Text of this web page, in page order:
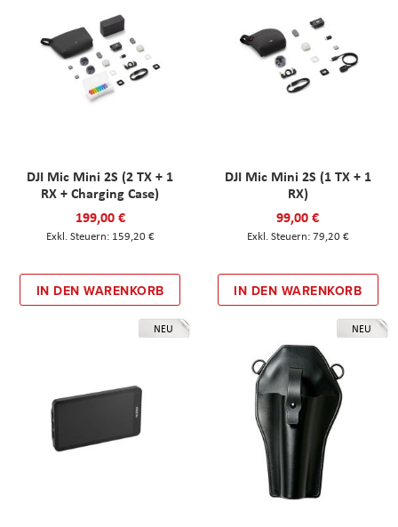
DJI Mic Mini 2S (2 TX + 1
RX + Charging Case)
199,00 €
159,20 €
IN DEN WARENKORB
DJI Mic Mini 2S (1 TX + 1
RX)
99,00 €
79,20 €
IN DEN WARENKORB
NEU NEU